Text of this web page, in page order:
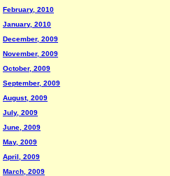
February, 2010
January, 2010
December, 2009
November, 2009
October, 2009
September, 2009
August, 2009
July, 2009
June, 2009
May, 2009
April, 2009
March, 2009